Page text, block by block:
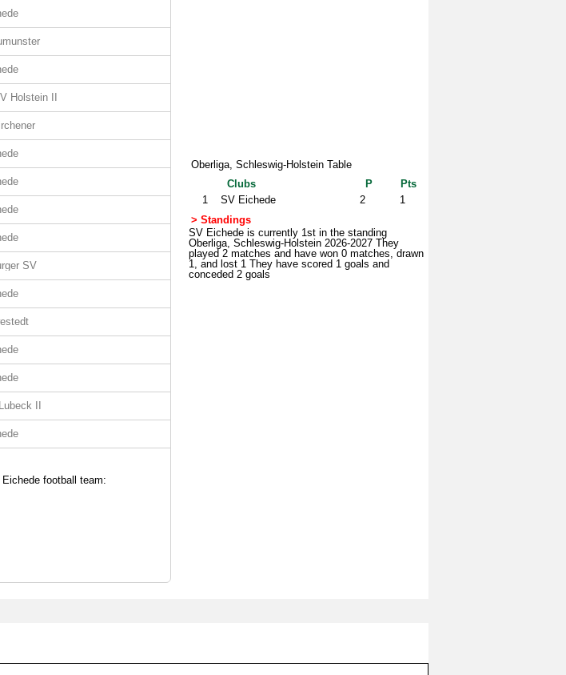
Holstein II
SV
II
football team:
Oberliga, Schleswig-Holstein Table
Clubs
P
Pts
1
SV Eichede 2
1
> Standings
SV Eichede is currently 1st in the standing
Oberliga, Schleswig-Holstein 2026-2027 They
played 2 matches and have won 0 matches, drawn
1, and lost 1 They have scored 1 goals and
conceded 2 goals